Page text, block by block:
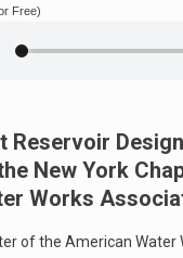
Free)
Reservoir
New York
Works
of the American Water